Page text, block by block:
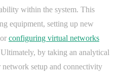
within the system. This
equipment, setting up new
configuring virtual networks
by taking an analytical
network setup and connectivity